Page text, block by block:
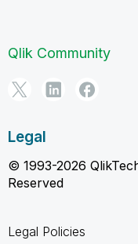
Qlik Community
Legal
© 1993-2026
Reserved
Legal Policies